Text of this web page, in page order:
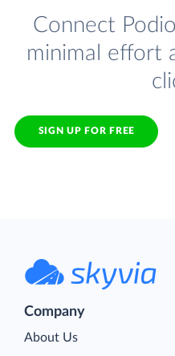
Connect
minimal effort
SIGN UP FOR FREE
Company
About Us